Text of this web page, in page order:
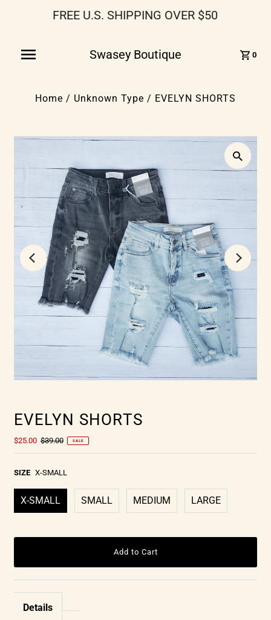
FREE U.S. SHIPPING OVER $50
Swasey Boutique 0
Home / Unknown Type / EVELYN SHORTS
EVELYN SHORTS
$25.00 $39.00 SALE
SIZE X-SMALL
X-SMALL SMALL MEDIUM LARGE
Details